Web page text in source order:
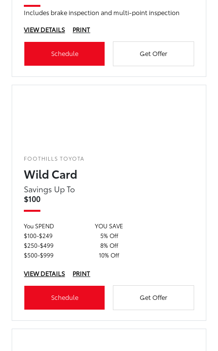
Includes brake inspection and multi-point inspection
VIEW DETAILS
PRINT
Schedule Get Offer
FOOTHILLS TOYOTA
Wild Card
Savings Up To
$100
You SPEND
YOU SAVE
$100-$249
5% Off
$250-$499
8% Off
$500-$999
10% Off
VIEW DETAILS PRINT
Schedule Get Offer